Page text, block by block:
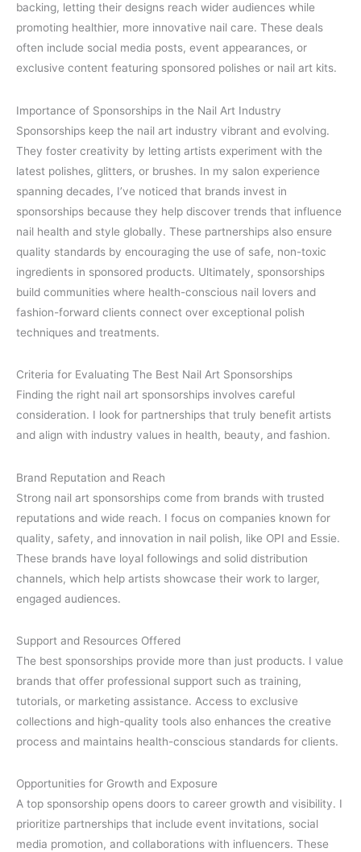
backing, letting their designs reach wider audiences while
promoting healthier, more innovative nail care. These deals
often include social media posts, event appearances, or
exclusive content featuring sponsored polishes or nail art kits.
Importance of Sponsorships in the Nail Art Industry
Sponsorships keep the nail art industry vibrant and evolving.
They foster creativity by letting artists experiment with the
latest polishes, glitters, or brushes. In my salon experience
spanning decades, I’ve noticed that brands invest in
sponsorships because they help discover trends that influence
nail health and style globally. These partnerships also ensure
quality standards by encouraging the use of safe, non-toxic
ingredients in sponsored products. Ultimately, sponsorships
build communities where health-conscious nail lovers and
fashion-forward clients connect over exceptional polish
techniques and treatments.
Criteria for Evaluating The Best Nail Art Sponsorships
Finding the right nail art sponsorships involves careful
consideration. I look for partnerships that truly benefit artists
and align with industry values in health, beauty, and fashion.
Brand Reputation and Reach
Strong nail art sponsorships come from brands with trusted
reputations and wide reach. I focus on companies known for
quality, safety, and innovation in nail polish, like OPI and Essie.
These brands have loyal followings and solid distribution
channels, which help artists showcase their work to larger,
engaged audiences.
Support and Resources Offered
The best sponsorships provide more than just products. I value
brands that offer professional support such as training,
tutorials, or marketing assistance. Access to exclusive
collections and high-quality tools also enhances the creative
process and maintains health-conscious standards for clients.
Opportunities for Growth and Exposure
A top sponsorship opens doors to career growth and visibility. I
prioritize partnerships that include event invitations, social
media promotion, and collaborations with influencers. These